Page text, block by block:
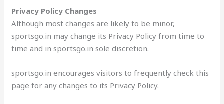
Privacy Policy Changes
Although most changes are likely to be minor,
sportsgo.in may change its Privacy Policy from time to
time and in sportsgo.in sole discretion.
sportsgo.in encourages visitors to frequently check this
page for any changes to its Privacy Policy.